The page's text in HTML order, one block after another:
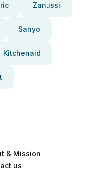
Zanussi
Sanyo
Kitchenaid
& Mission
us